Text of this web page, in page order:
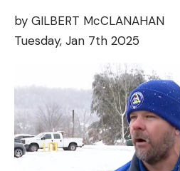
by GILBERT McCLANAHAN
Tuesday, Jan 7th 2025